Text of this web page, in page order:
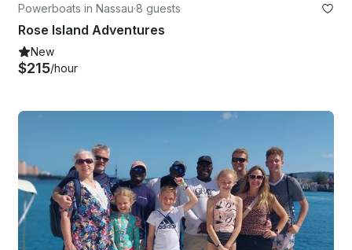
Powerboats in Nassau·8 guests
Rose Island Adventures
New
$215/hour